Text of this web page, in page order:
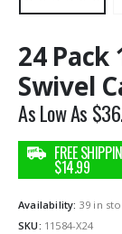
24 Pack
Swivel
As Low As $
Availability: 39 in
SKU: 11584-X24